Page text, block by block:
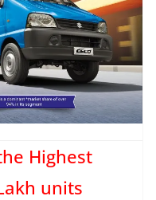
Highest
units